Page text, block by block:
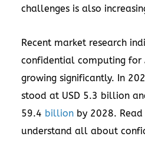
challenges is also
Recent market research
confidential computing for
growing significantly. In
stood at USD 5.3 billion
59.4 billion by 2028.
understand all about